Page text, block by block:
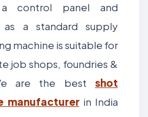
control panel and
a standard supply
machine is suitable for
job shops, foundries &
are the best shot
manufacturerin India